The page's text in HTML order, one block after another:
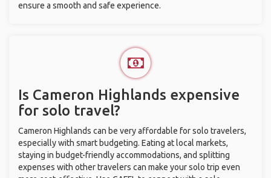
ensure a smooth and safe experience.
Is Cameron Highlands expensive
for solo travel?
Cameron Highlands can be very affordable for solo travelers,
especially with smart budgeting. Eating at local markets,
staying in budget-friendly accommodations, and splitting
expenses with other travelers can make your solo trip even